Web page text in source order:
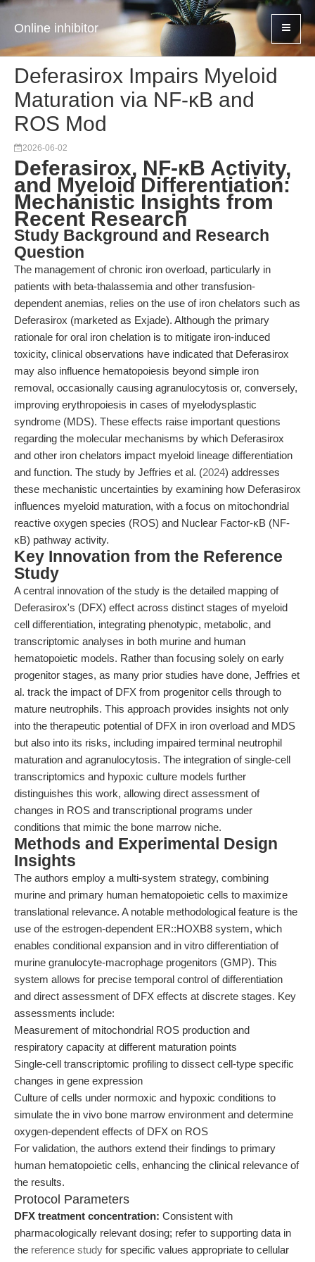
Online inhibitor
Deferasirox Impairs Myeloid
Maturation via NF-κB and
ROS Mod
2026-06-02
Deferasirox, NF-κB Activity,
and Myeloid Differentiation:
Mechanistic Insights from
Recent Research
Study Background and Research
Question
The management of chronic iron overload, particularly in
patients with beta-thalassemia and other transfusion-
dependent anemias, relies on the use of iron chelators such as
Deferasirox (marketed as Exjade). Although the primary
rationale for oral iron chelation is to mitigate iron-induced
toxicity, clinical observations have indicated that Deferasirox
may also influence hematopoiesis beyond simple iron
removal, occasionally causing agranulocytosis or, conversely,
improving erythropoiesis in cases of myelodysplastic
syndrome (MDS). These effects raise important questions
regarding the molecular mechanisms by which Deferasirox
and other iron chelators impact myeloid lineage differentiation
and function. The study by Jeffries et al. (2024) addresses
these mechanistic uncertainties by examining how Deferasirox
influences myeloid maturation, with a focus on mitochondrial
reactive oxygen species (ROS) and Nuclear Factor-κB (NF-
κB) pathway activity.
Key Innovation from the Reference
Study
A central innovation of the study is the detailed mapping of
Deferasirox's (DFX) effect across distinct stages of myeloid
cell differentiation, integrating phenotypic, metabolic, and
transcriptomic analyses in both murine and human
hematopoietic models. Rather than focusing solely on early
progenitor stages, as many prior studies have done, Jeffries et
al. track the impact of DFX from progenitor cells through to
mature neutrophils. This approach provides insights not only
into the therapeutic potential of DFX in iron overload and MDS
but also into its risks, including impaired terminal neutrophil
maturation and agranulocytosis. The integration of single-cell
transcriptomics and hypoxic culture models further
distinguishes this work, allowing direct assessment of
changes in ROS and transcriptional programs under
conditions that mimic the bone marrow niche.
Methods and Experimental Design
Insights
The authors employ a multi-system strategy, combining
murine and primary human hematopoietic cells to maximize
translational relevance. A notable methodological feature is the
use of the estrogen-dependent ER::HOXB8 system, which
enables conditional expansion and in vitro differentiation of
murine granulocyte-macrophage progenitors (GMP). This
system allows for precise temporal control of differentiation
and direct assessment of DFX effects at discrete stages. Key
assessments include:
Measurement of mitochondrial ROS production and
respiratory capacity at different maturation points
Single-cell transcriptomic profiling to dissect cell-type specific
changes in gene expression
Culture of cells under normoxic and hypoxic conditions to
simulate the in vivo bone marrow environment and determine
oxygen-dependent effects of DFX on ROS
For validation, the authors extend their findings to primary
human hematopoietic cells, enhancing the clinical relevance of
the results.
Protocol Parameters
DFX treatment concentration: Consistent with
pharmacologically relevant dosing; refer to supporting data in
the reference study for specific values appropriate to cellular